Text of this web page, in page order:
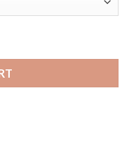
Smart Watch Smart